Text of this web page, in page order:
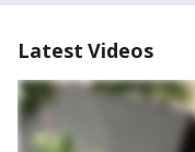
Latest Videos